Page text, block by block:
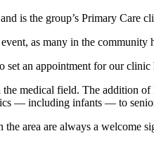
is the group’s Primary
as many in the community
an appointment for our
medical field. The addition
— including infants — to
area are always a welcome